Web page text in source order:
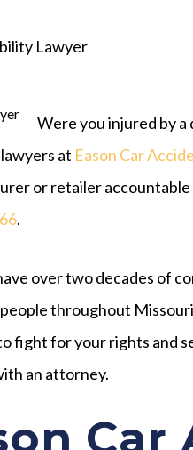
Lawyer
Were you injured by
at Eason Car
or retailer
.
over two decades of
throughout
fight for your rights and
an attorney.